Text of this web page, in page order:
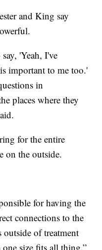
and King say
'Yeah, I've
important to me too.'
in
places where they
for the entire
on the outside.
for having the
connections to the
outside of treatment
size fits all thing,”